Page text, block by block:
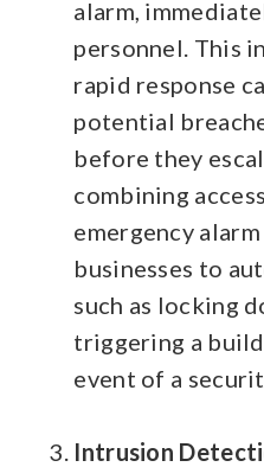
alarm,
personnel. This
rapid response
potential
before they
combining
emergency
businesses to
such as locking
triggering a
event of a
Intrusion